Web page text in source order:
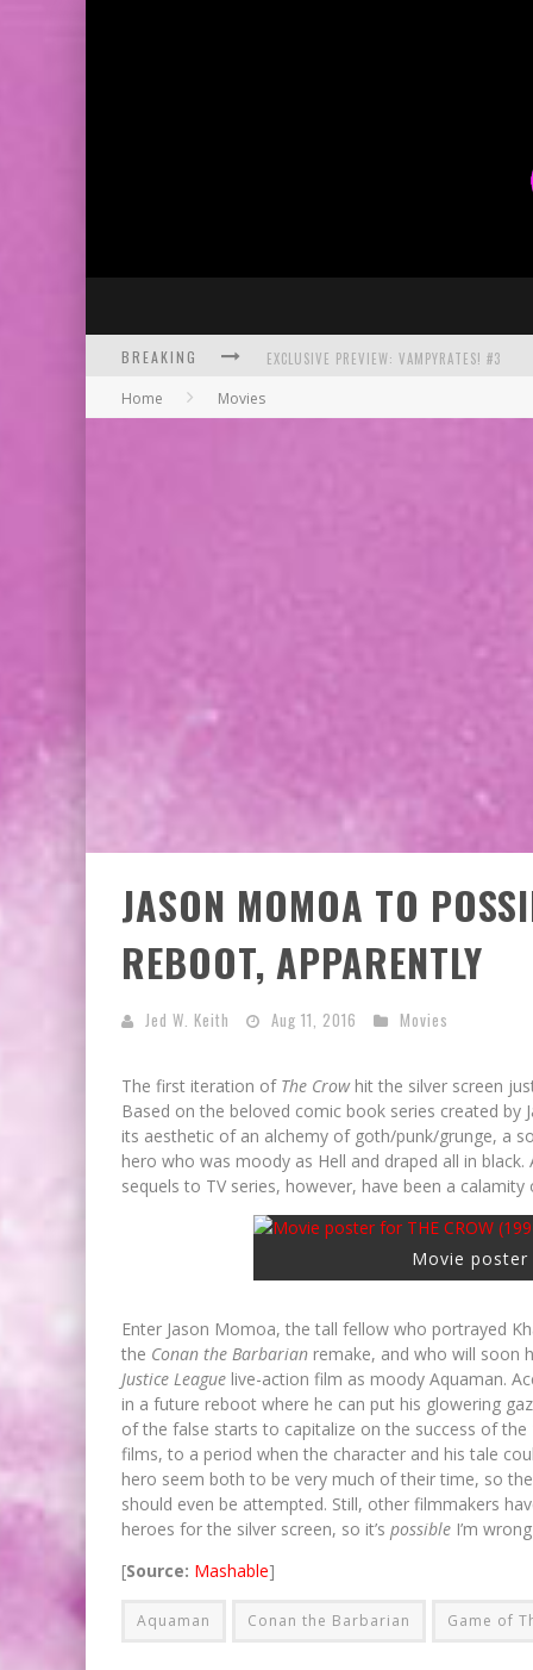
BREAKING EXCLUSIVE PREVIEW: VAMPYRATES! #3
Home Movies
JASON MOMOA TO
REBOOT, APPARENTLY
Jed W. Keith Aug 11, 2016 Movies
The first iteration of The Crowhit the silver screen
Based on the beloved comic book series created by
its aesthetic of an alchemy of goth/punk/grunge, a
hero who was moody as Hell and draped all in
sequels to TV series, however, have been a calamity
Movie poster
Enter Jason Momoa, the tall fellow who portrayed
the Conan the Barbarian remake, and who will soon
Justice League live-action film as moody Aquaman.
in a future reboot where he can put his glowering
of the false starts to capitalize on the success of
films, to a period when the character and his tale
hero seem both to be very much of their time, so
should even be attempted. Still, other filmmakers
heroes for the silver screen, so it’s possible I’m
[Source: Mashable]
Aquaman Conan the Barbarian Game of